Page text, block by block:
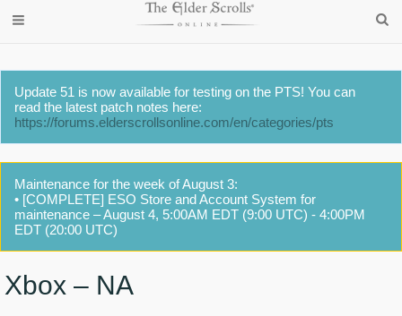
Update 51 is now available for testing on the PTS! You can
read the latest patch notes here:
https://forums.elderscrollsonline.com/en/categories/pts
Maintenance for the week of August 3:
• [COMPLETE] ESO Store and Account System for
maintenance – August 4, 5:00AM EDT (9:00 UTC) - 4:00PM
EDT (20:00 UTC)
Xbox – NA